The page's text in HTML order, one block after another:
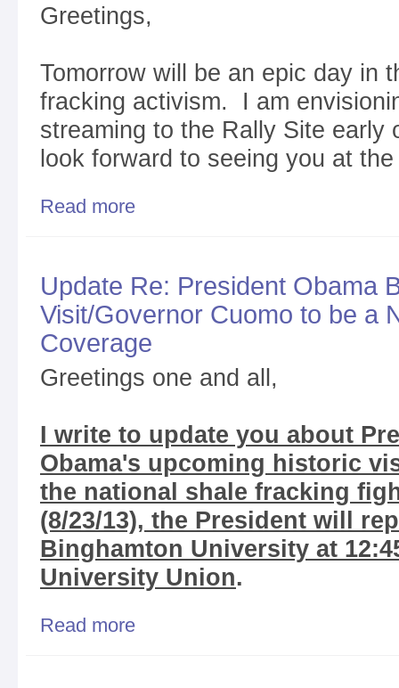
Greetings,
Tomorrow will be an epic day in
fracking activism. I am
streaming to the Rally Site
look forward to seeing you at
Read more
Update Re: President Obama
Visit/Governor Cuomo to be a
Coverage
Greetings one and all,
I write to update you about
Obama's upcoming historic
the national shale fracking
(8/23/13), the President will
Binghamton University at
University Union.
Read more